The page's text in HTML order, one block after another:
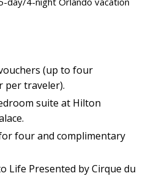
(up to four
per traveler).
suite at Hilton
four and complimentary
Life Presented by Cirque du